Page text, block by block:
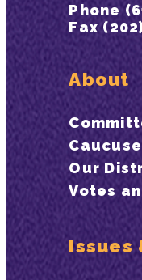
Phone
Fax
About
Our
Votes
Issues